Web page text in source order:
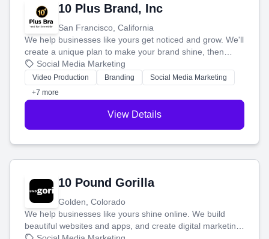
10 Plus Brand, Inc
San Francisco, California
We help businesses like yours get noticed and grow. We'll
create a unique plan to make your brand shine, then
produce engaging content—like videos and websites—to
tell your story and connect you with the perfect
customers.
Social Media Marketing
Video Production Branding
Social Media Marketing
+7 more
View Details
10 Pound Gorilla
Golden, Colorado
We help businesses like yours shine online. We build
beautiful websites and apps, and create digital marketing